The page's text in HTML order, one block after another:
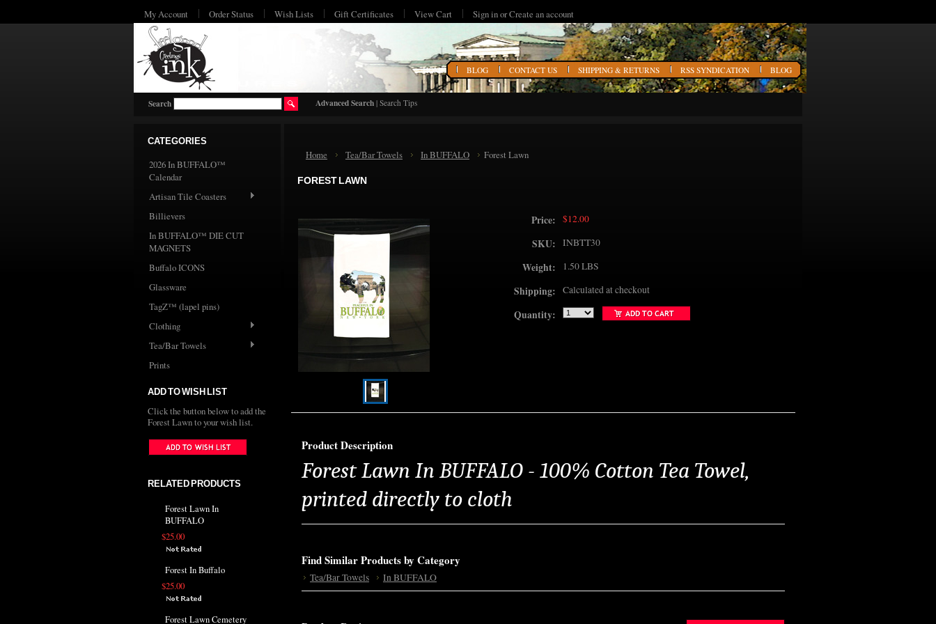
My Account Order Status Wish Lists Gift Certificates View Cart Sign inorCreate an account
Search Advanced Search | Search Tips
HOME BLOG CONTACT US SHIPPING & RETURNS RSS SYNDICATION BLOG
CATEGORIES
2026 In BUFFALO™
Calendar
Artisan Tile Coasters
Billievers
In BUFFALO™ DIE CUT
MAGNETS
Buffalo ICONS
Glassware
TagZ™ (lapel pins)
Clothing
Tea/Bar Towels
Prints
ADD TO WISH LIST
Click the button below to add the
Forest Lawn to your wish list.
RELATED PRODUCTS
Forest Lawn In
BUFFALO
$25.00
Forest In Buffalo
$25.00
Forest Lawn Cemetery
Home Tea/Bar Towels In BUFFALO Forest Lawn
FOREST LAWN
Price: $12.00
SKU: INBTT30
Weight: 1.50 LBS
Shipping: Calculated at checkout
Quantity:
Product Description
Forest Lawn In BUFFALO - 100% Cotton Tea Towel,
printed directly to cloth
Find Similar Products by Category
Tea/Bar Towels In BUFFALO